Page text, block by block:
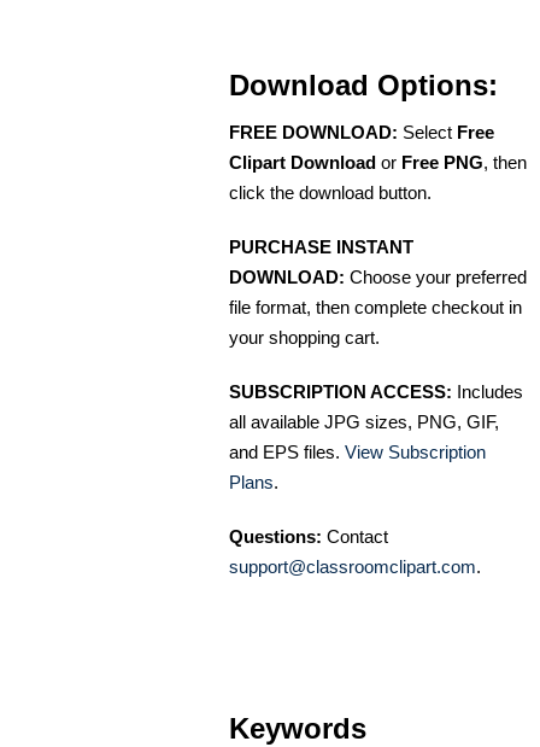
Download Options:
FREE DOWNLOAD: Select Free
Clipart Download or Free PNG, then
click the download button.
PURCHASE INSTANT
DOWNLOAD: Choose your preferred
file format, then complete checkout in
your shopping cart.
SUBSCRIPTION ACCESS: Includes
all available JPG sizes, PNG, GIF,
and EPS files. View Subscription
Plans.
Questions: Contact
support@classroomclipart.com.
Keywords